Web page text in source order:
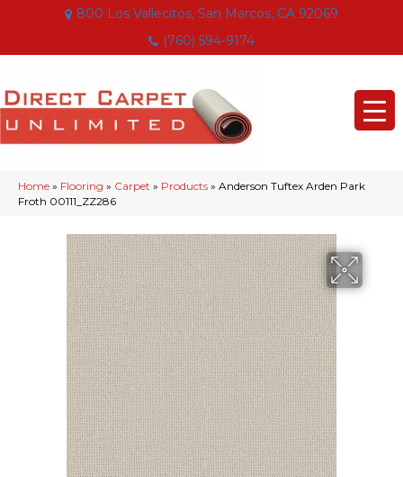
800 Los Vallecitos, San Marcos, CA 92069
(760) 594-9174
Home » Flooring » Carpet » Products » Anderson Tuftex Arden Park
Froth 00111_ZZ286